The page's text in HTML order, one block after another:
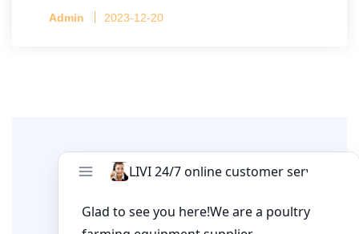
per cage
Admin 2023-12-20
Leave A Comment